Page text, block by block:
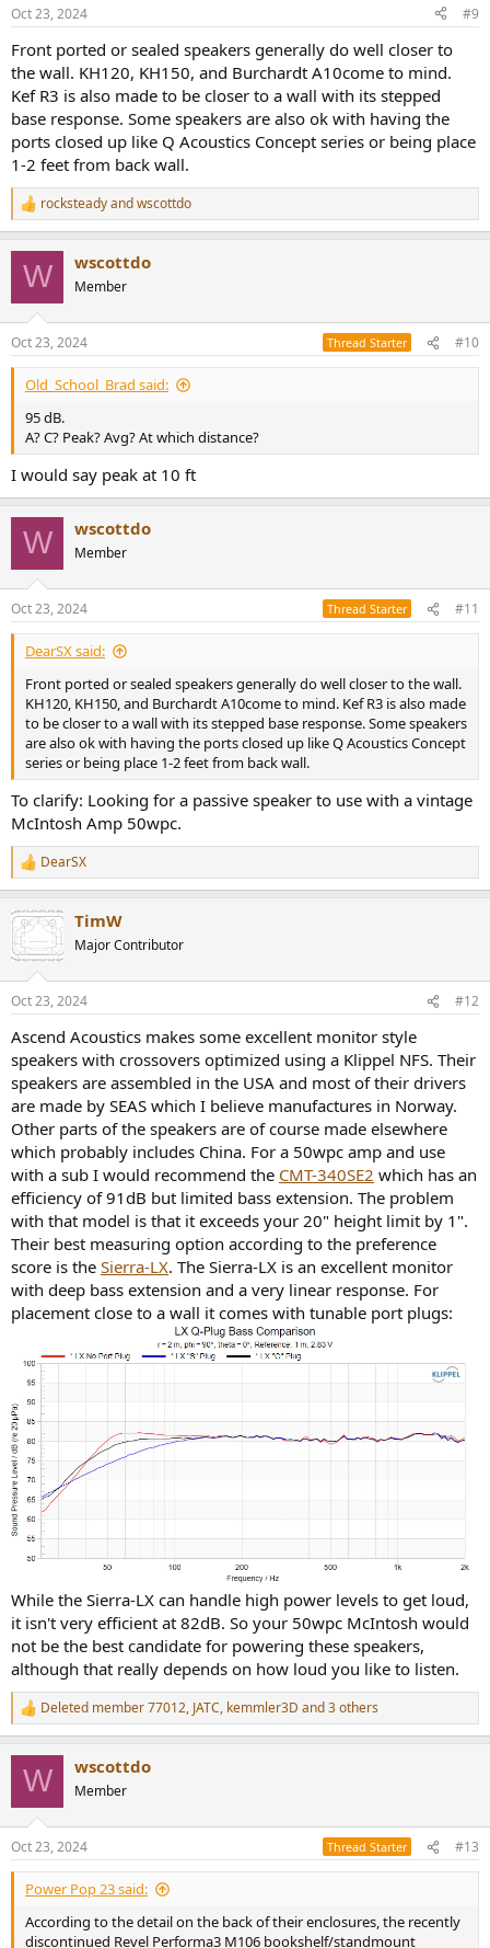
Oct 23, 2024 #9
Front ported or sealed speakers generally do well closer to
the wall. KH120, KH150, and Burchardt A10come to mind.
Kef R3 is also made to be closer to a wall with its stepped
base response. Some speakers are also ok with having the
ports closed up like Q Acoustics Concept series or being place
1-2 feet from back wall.
R
e
c
s
:
rocksteadyandwscottdo
W wscottdo
Member
Oct 23, 2024 Thread Starter #10
Old_School_Brad said:
95 dB.
A? C? Peak? Avg? At which distance?
I would say peak at 10 ft
W wscottdo
Member
Oct 23, 2024 Thread Starter #11
DearSX said:
Front ported or sealed speakers generally do well closer to the wall.
KH120, KH150, and Burchardt A10come to mind. Kef R3 is also made
to be closer to a wall with its stepped base response. Some speakers
are also ok with having the ports closed up like Q Acoustics Concept
series or being place 1-2 feet from back wall.
To clarify: Looking for a passive speaker to use with a vintage
McIntosh Amp 50wpc.
R
e
c
t
i
s
DearSX
TimW
Major Contributor
Oct 23, 2024 #12
Ascend Acoustics makes some excellent monitor style
speakers with crossovers optimized using a Klippel NFS. Their
speakers are assembled in the USA and most of their drivers
are made by SEAS which I believe manufactures in Norway.
Other parts of the speakers are of course made elsewhere
which probably includes China. For a 50wpc amp and use
with a sub I would recommend the CMT-340SE2 which has an
efficiency of 91dB but limited bass extension. The problem
with that model is that it exceeds your 20" height limit by 1".
Their best measuring option according to the preference
score is the Sierra-LX. The Sierra-LX is an excellent monitor
with deep bass extension and a very linear response. For
placement close to a wall it comes with tunable port plugs:
While the Sierra-LX can handle high power levels to get loud,
it isn't very efficient at 82dB. So your 50wpc McIntosh would
not be the best candidate for powering these speakers,
although that really depends on how loud you like to listen.
R
e
c
s
:
Deleted member 77012, JATC, kemmler3D and 3 others
W wscottdo
Member
Oct 23, 2024 Thread Starter #13
Power Pop 23 said:
According to the detail on the back of their enclosures, the recently
discontinued Revel Performa3 M106 bookshelf/standmount